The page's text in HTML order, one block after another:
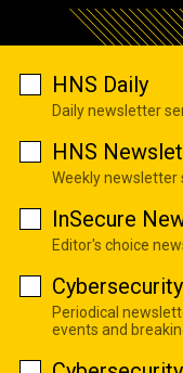
HNS Daily
Daily newsletter
HNS
Weekly newsletter
InSecure
Editor's choice
Periodical
events and